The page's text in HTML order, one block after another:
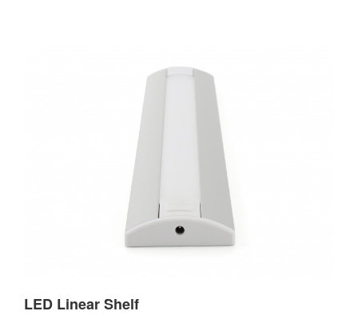
LED Linear Shelf